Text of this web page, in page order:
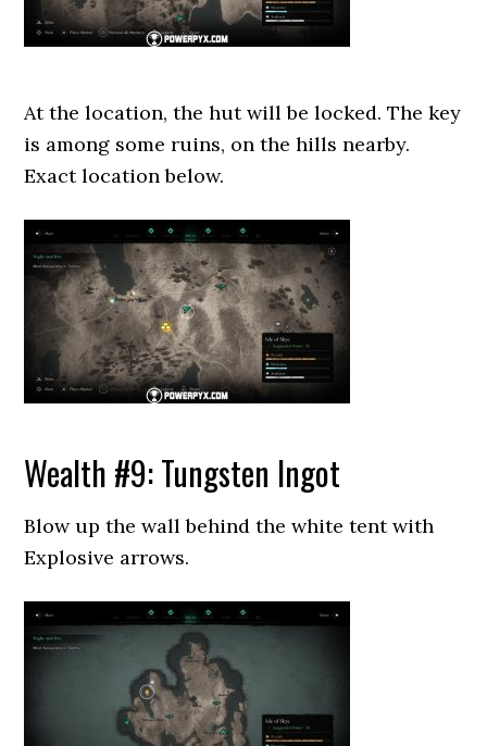
At the location, the hut will be locked. The key
is among some ruins, on the hills nearby.
Exact location below.
Wealth #9: Tungsten Ingot
Blow up the wall behind the white tent with
Explosive arrows.